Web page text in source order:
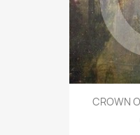
CROWN